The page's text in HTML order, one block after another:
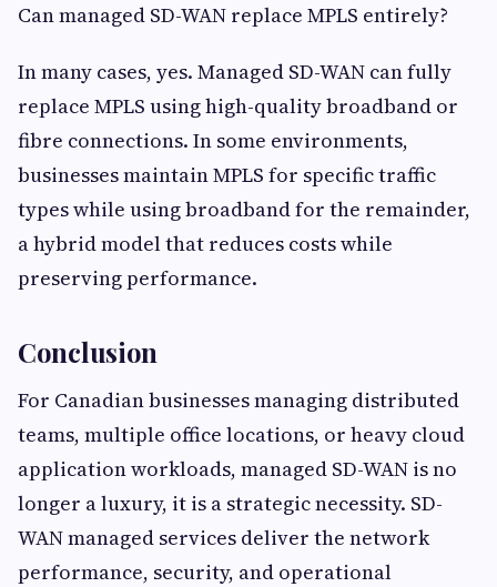
Can managed SD-WAN replace MPLS entirely?
In many cases, yes. Managed SD-WAN can fully
replace MPLS using high-quality broadband or
fibre connections. In some environments,
businesses maintain MPLS for specific traffic
types while using broadband for the remainder,
a hybrid model that reduces costs while
preserving performance.
Conclusion
For Canadian businesses managing distributed
teams, multiple office locations, or heavy cloud
application workloads, managed SD-WAN is no
longer a luxury, it is a strategic necessity. SD-
WAN managed services deliver the network
performance, security, and operational